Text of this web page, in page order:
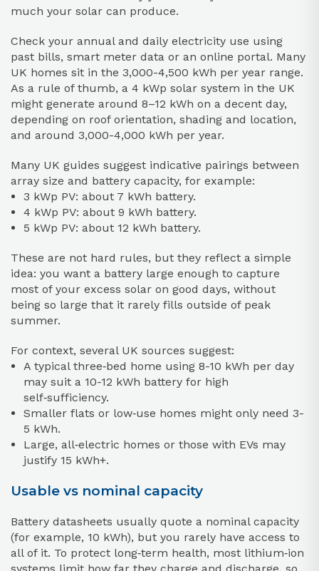
much your solar can produce.
Check your annual and daily electricity use using
past bills, smart meter data or an online portal. Many
UK homes sit in the 3,000-4,500 kWh per year range.
As a rule of thumb, a 4 kWp solar system in the UK
might generate around 8–12 kWh on a decent day,
depending on roof orientation, shading and location,
and around 3,000-4,000 kWh per year.
Many UK guides suggest indicative pairings between
array size and battery capacity, for example:
3 kWp PV: about 7 kWh battery.
4 kWp PV: about 9 kWh battery.
5 kWp PV: about 12 kWh battery.
These are not hard rules, but they reflect a simple
idea: you want a battery large enough to capture
most of your excess solar on good days, without
being so large that it rarely fills outside of peak
summer.
For context, several UK sources suggest:
A typical three‑bed home using 8-10 kWh per day
may suit a 10-12 kWh battery for high
self‑sufficiency.
Smaller flats or low‑use homes might only need 3-
5 kWh.
Large, all‑electric homes or those with EVs may
justify 15 kWh+.
Usable vs nominal capacity
Battery datasheets usually quote a nominal capacity
(for example, 10 kWh), but you rarely have access to
all of it. To protect long‑term health, most lithium‑ion